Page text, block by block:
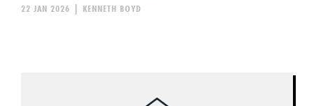
KENNETH BOYD
22 JAN 2026